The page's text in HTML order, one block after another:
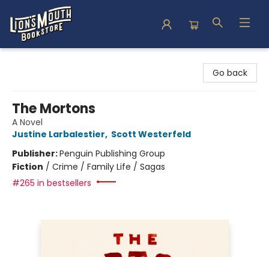
Go back
The Mortons
A Novel
Justine Larbalestier, Scott Westerfeld
Publisher:Penguin Publishing Group
Fiction / Crime / Family Life / Sagas
#265 in bestsellers